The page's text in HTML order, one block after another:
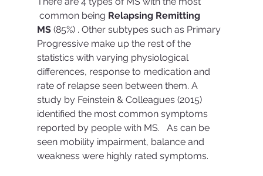
common being Relapsing Remitting
MS (85%) . Other subtypes such as Primary
Progressive make up the rest of the
statistics with varying physiological
differences, response to medication and
rate of relapse seen between them. A
study by Feinstein & Colleagues (2015)
identified the most common symptoms
reported by people with MS.   As can be
seen mobility impairment, balance and
weakness were highly rated symptoms.